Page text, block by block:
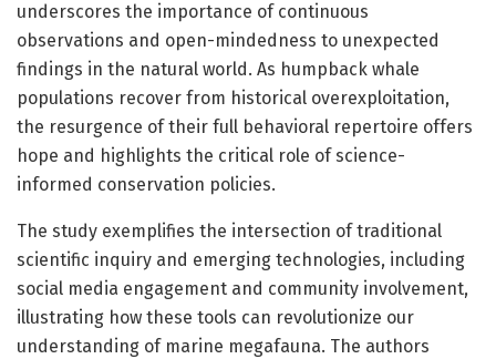
underscores the importance of continuous
observations and open-mindedness to unexpected
findings in the natural world. As humpback whale
populations recover from historical overexploitation,
the resurgence of their full behavioral repertoire offers
hope and highlights the critical role of science-
informed conservation policies.
The study exemplifies the intersection of traditional
scientific inquiry and emerging technologies, including
social media engagement and community involvement,
illustrating how these tools can revolutionize our
understanding of marine megafauna. The authors